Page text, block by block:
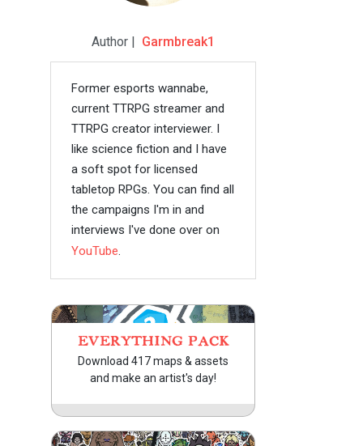
Author | Garmbreak1
Former esports wannabe,
current TTRPG streamer and
TTRPG creator interviewer. I
like science fiction and I have
a soft spot for licensed
tabletop RPGs. You can find all
the campaigns I'm in and
interviews I've done over on
YouTube.
EVERYTHING PACK
Download 417 maps & assets
and make an artist's day!